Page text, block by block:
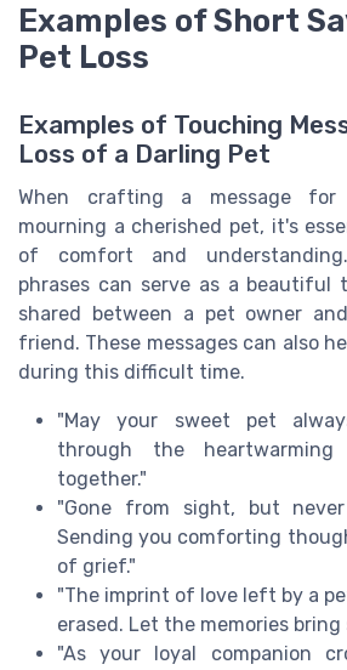
Examples of Short
Pet Loss
Examples of Touching
Loss of a Darling Pet
When crafting a message for
mourning a cherished pet, it's
of comfort and
phrases can serve as a
shared between a pet owner
friend. These messages can also
during this difficult time.
"May your sweet pet
through the heartwarming
together."
"Gone from sight, but
Sending you comforting
of grief."
"The imprint of love left by a
erased. Let the memories bring
"As your loyal companion